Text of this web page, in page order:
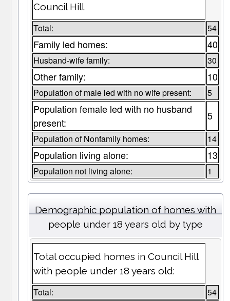
Council Hill
Total: 54
Family led homes: 40
Husband-wife family: 30
Other family: 10
Population of male led with no wife present: 5
Population female led with no husband
present:
5
Population of Nonfamily homes: 14
Population living alone: 13
Population not living alone: 1
Demographic population of homes with
people under 18 years old by type
Total occupied homes in Council Hill
with people under 18 years old:
Total: 54